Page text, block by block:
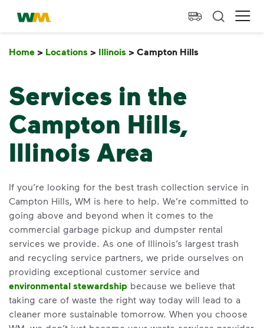
skip to main content
skip to footer
Waste Management Home
Home > Locations > Illinois > Campton Hills
Services in the
Campton Hills,
Illinois Area
If you’re looking for the best trash collection service in
Campton Hills, WM is here to help. We’re committed to
going above and beyond when it comes to the
commercial garbage pickup and dumpster rental
services we provide. As one of Illinois’s largest trash
and recycling service partners, we pride ourselves on
providing exceptional customer service and
environmental stewardship because we believe that
taking care of waste the right way today will lead to a
cleaner more sustainable tomorrow. When you choose